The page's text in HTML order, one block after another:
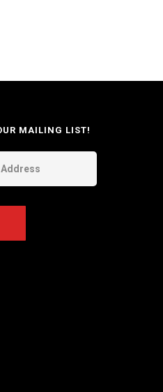
MAILING LIST!